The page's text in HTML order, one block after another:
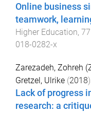
Online business
teamwork,
Higher Education, 77
018-0282-x
Zarezadeh, Zohreh
Gretzel, Ulrike (2018
Lack of progress
research: a